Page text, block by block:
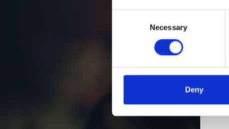
Necessary
Deny